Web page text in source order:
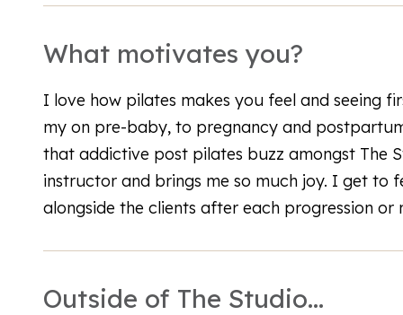
What motivates you?
I love how pilates makes you feel and seeing
my on pre-baby, to pregnancy and
that addictive post pilates buzz amongst The
instructor and brings me so much joy. I get to
alongside the clients after each progression
Outside of The Studio...